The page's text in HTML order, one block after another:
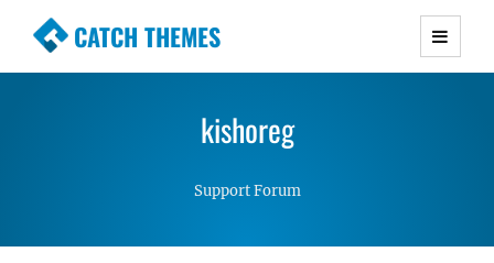
CATCH THEMES
Premium Responsive WordPress Themes with
Simple, Clean and Lightweight Responsive
kishoreg
Support Forum